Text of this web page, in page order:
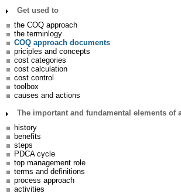
Get used to
the COQ approach
the terminlogy
COQ approach documents
priciples and concepts
cost categories
cost calculation
cost control
toolbox
causes and actions
The important and fundamental elements of
history
benefits
steps
PDCA cycle
top management role
terms and definitions
process approach
activities